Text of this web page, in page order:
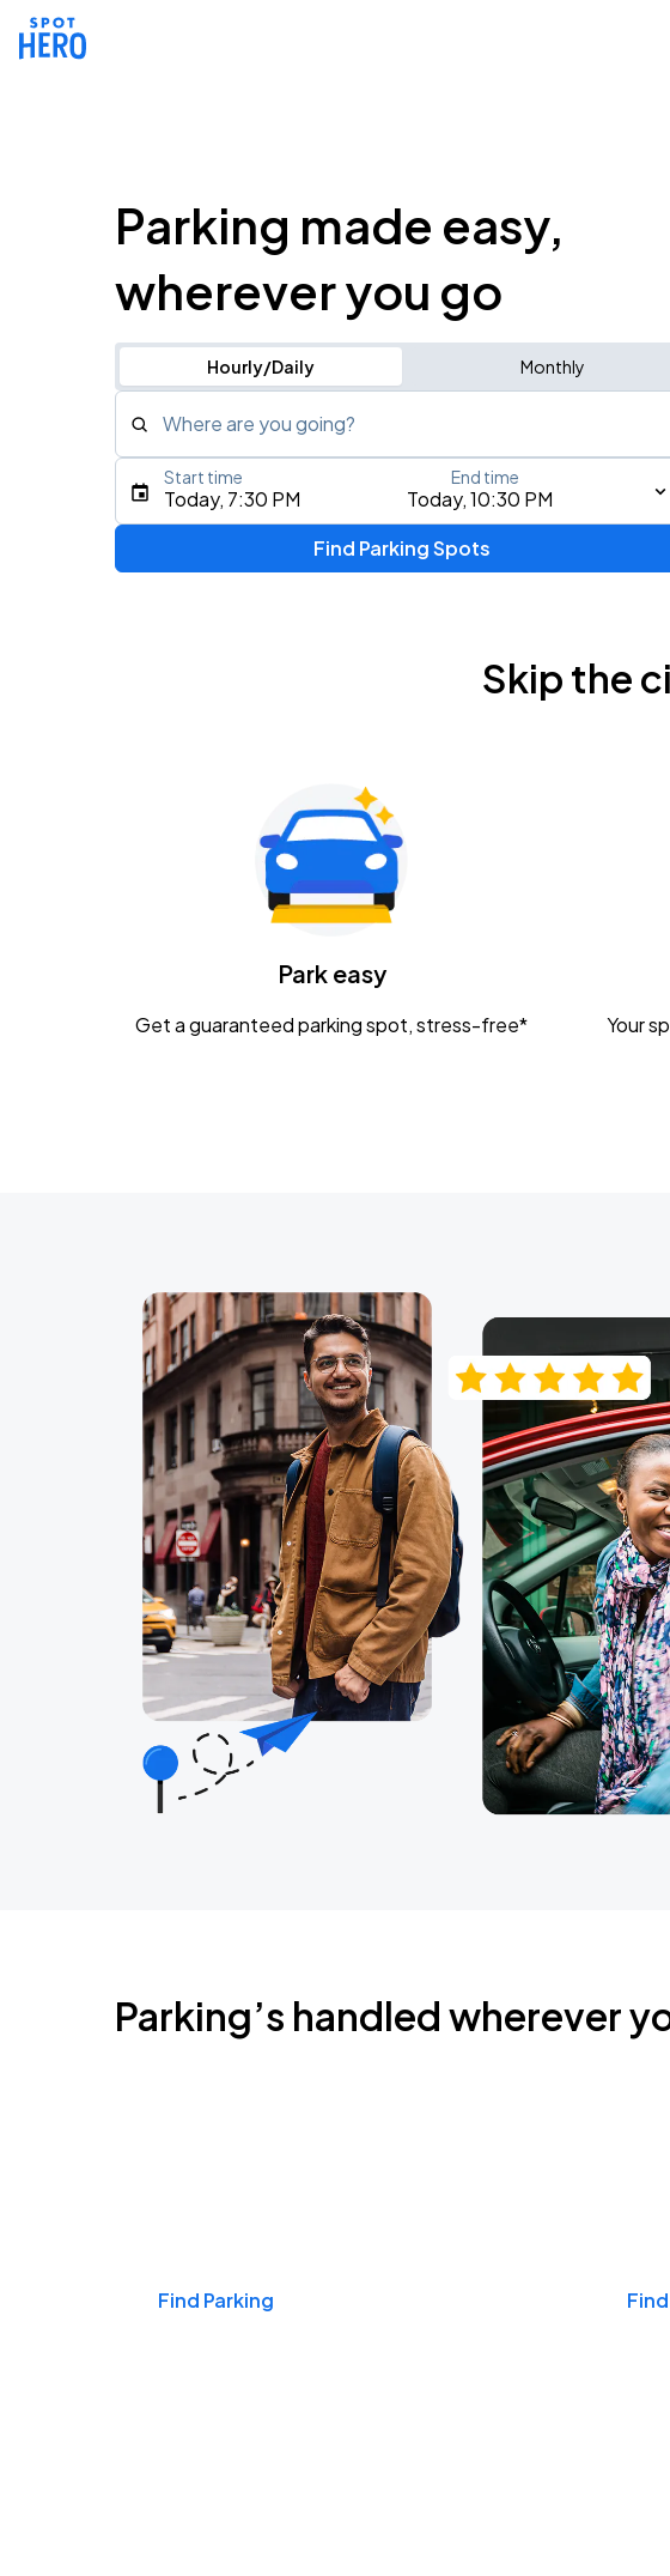
Parking made easy,
wherever you go
Hourly/Daily Monthly
Where are you going?
Type an address, place, city, airport, or event
Gavin Adcock w/ Corey Kent
KEMBA Live!
Caamp
Today, 7:30 PM Today, 10:30 PM
Start time End time
Find Parking Spots
Skip the
Park easy
Get a guaranteed parking spot, stress-free* Your
Parking’s handled wherever
Find Parking